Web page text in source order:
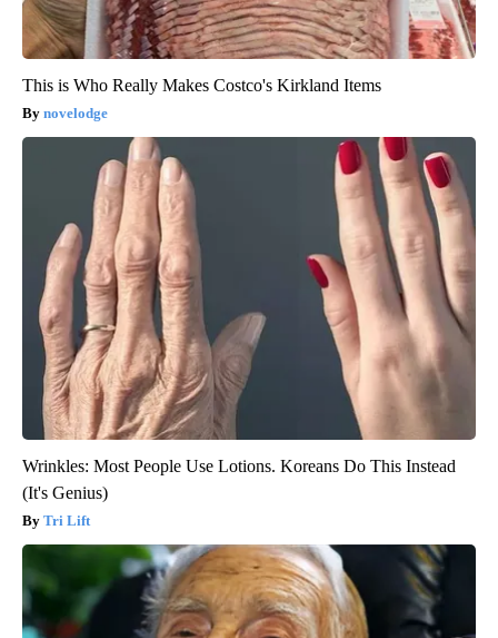
This is Who Really Makes Costco's Kirkland Items
novelodge
Wrinkles: Most People Use Lotions. Koreans Do This Instead
(It's Genius)
Tri Lift